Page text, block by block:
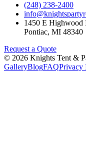
(248) 238-2400
1450 E Highwood
Pontiac, MI 48340
Request a Quote
© 2026 Knights Tent &
GalleryBlogFAQPrivacy